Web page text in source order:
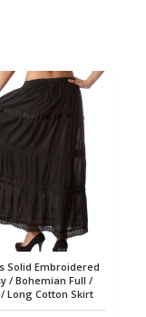
Solid Embroidered
/ Bohemian Full /
Long Cotton Skirt